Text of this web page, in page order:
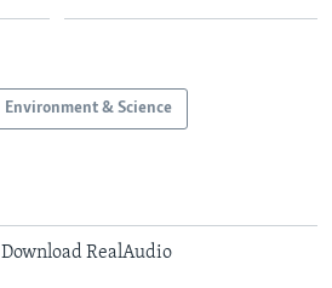
Environment & Science
Download RealAudio